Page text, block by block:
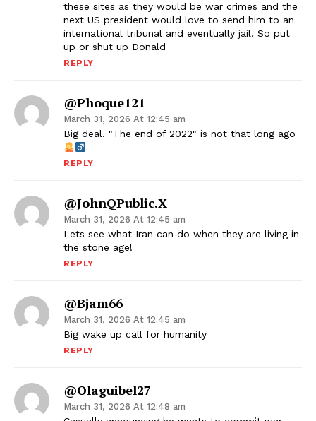
these sites as they would be war crimes and the
next US president would love to send him to an
international tribunal and eventually jail. So put
up or shut up Donald
REPLY
@phoque121
March 31, 2026 At 12:45 am
Big deal. "The end of 2022" is not that long ago
REPLY
@JohnQPublic.x
March 31, 2026 At 12:45 am
Lets see what Iran can do when they are living in
the stone age!
REPLY
@bjam66
March 31, 2026 At 12:45 am
Big wake up call for humanity
REPLY
@olaguibel27
March 31, 2026 At 12:48 am